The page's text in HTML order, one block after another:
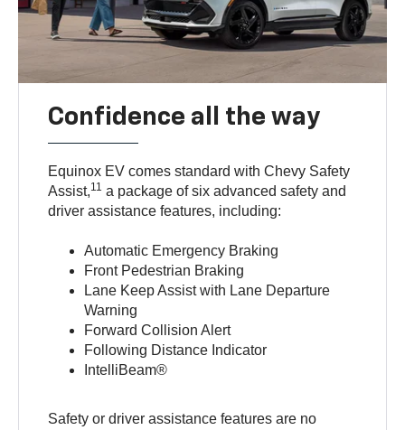
Confidence all the way
Equinox EV comes standard with Chevy Safety
Assist,11 a package of six advanced safety and
driver assistance features, including:
Automatic Emergency Braking
Front Pedestrian Braking
Lane Keep Assist with Lane Departure
Warning
Forward Collision Alert
Following Distance Indicator
IntelliBeam®
Safety or driver assistance features are no